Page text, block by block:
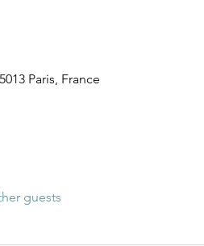
Paris, France
guests